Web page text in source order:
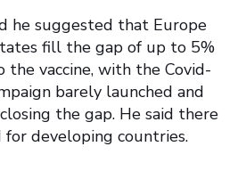
he suggested that Europe
fill the gap of up to 5%
vaccine, with the Covid-
barely launched and
the gap. He said there
for developing countries.